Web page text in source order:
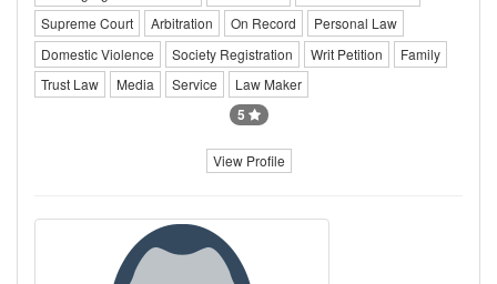
Supreme Court
Arbitration On Record
Personal Law
Domestic Violence
Society Registration Writ Petition
Family
Trust Law
Media Service Law Maker
5
View Profile